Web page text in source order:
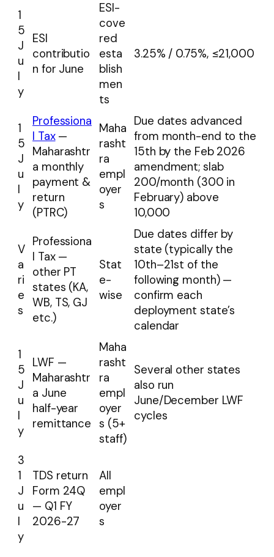
1
5
J
u
l
y
ESI
contributio
n for June
ESI-
cove
red
esta
blish
men
ts
3.25% / 0.75%, ≤₹21,000
1
5
J
u
l
y
Professiona
l Tax—
Maharashtr
a monthly
payment &
return
(PTRC)
Maha
rasht
ra
empl
oyer
s
Due dates advanced
from month-end to the
15th by the Feb 2026
amendment; slab
₹200/month (₹300 in
February) above
₹10,000
V
a
ri
e
s
Professiona
l Tax —
other PT
states (KA,
WB, TS, GJ
etc.)
Stat
e-
wise
Due dates differ by
state (typically the
10th–21st of the
following month) —
confirm each
deployment state’s
calendar
1
5
J
u
l
y
LWF —
Maharashtr
a June
half-year
remittance
Maha
rasht
ra
empl
oyer
s (5+
staff)
Several other states
also run
June/December LWF
cycles
3
1
J
u
l
y
TDS return
Form 24Q
— Q1 FY
2026-27
All
empl
oyer
s